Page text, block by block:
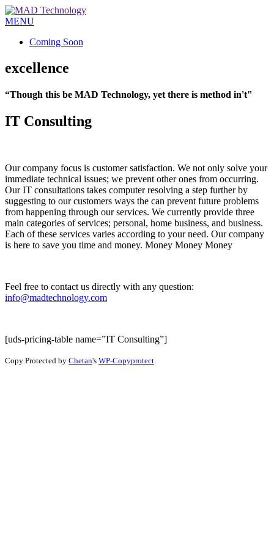
MENU
Coming Soon
excellence
“Though this be MAD Technology, yet there is method in't"
IT Consulting
Our company focus is customer satisfaction. We not only solve your
immediate technical issues; we prevent other ones from occurring.
Our IT consultations takes computer resolving a step further by
suggesting to our customers ways the can prevent future problems
from happening through our services. We currently provide three
main categories of services; personal, home business, and business.
Each of these services varies according to your need. Our company
is here to save you time and money. Money Money Money
Feel free to contact us directly with any question:
info@madtechnology.com
[uds-pricing-table name=”IT Consulting”]
Copy Protected by Chetan's WP-Copyprotect.